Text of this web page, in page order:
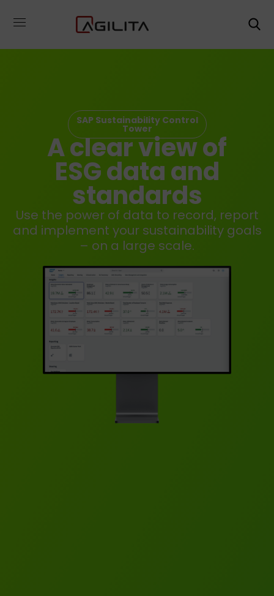
SAP Sustainability Control
Tower
A clear view of
ESG data and
standards
Use the power of data to record, report
and implement your sustainability goals
– on a large scale.